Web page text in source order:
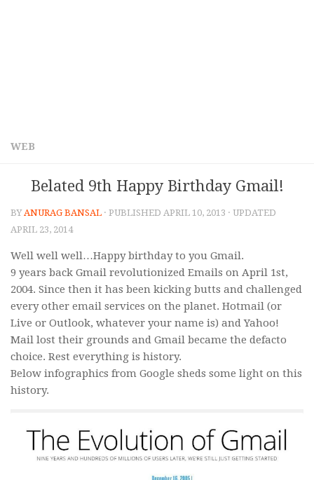
WEB
Belated 9th Happy Birthday Gmail!
BYANURAG BANSAL · PUBLISHED APRIL 10, 2013 · UPDATED
APRIL 23, 2014
Well well well…Happy birthday to you Gmail.
9 years back Gmail revolutionized Emails on April 1st,
2004. Since then it has been kicking butts and challenged
every other email services on the planet. Hotmail (or
Live or Outlook, whatever your name is) and Yahoo!
Mail lost their grounds and Gmail became the defacto
choice. Rest everything is history.
Below infographics from Google sheds some light on this
history.